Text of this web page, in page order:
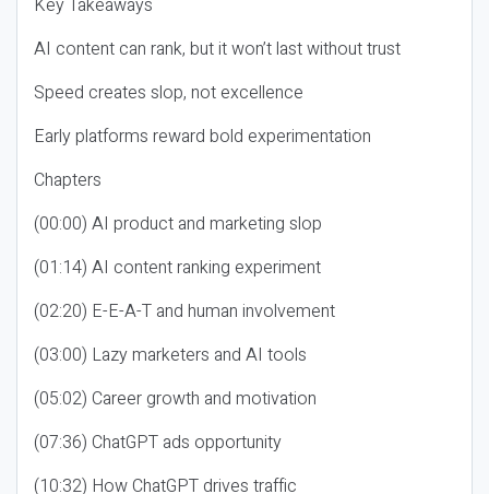
Key Takeaways
AI content can rank, but it won’t last without trust
Speed creates slop, not excellence
Early platforms reward bold experimentation
Chapters
(00:00) AI product and marketing slop
(01:14) AI content ranking experiment
(02:20) E-E-A-T and human involvement
(03:00) Lazy marketers and AI tools
(05:02) Career growth and motivation
(07:36) ChatGPT ads opportunity
(10:32) How ChatGPT drives traffic